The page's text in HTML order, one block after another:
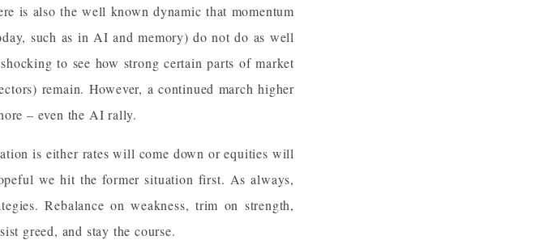
is also the well known dynamic that momentum
such as in AI and memory) do not do as well
to see how strong certain parts of market
remain. However, a continued march higher
– even the AI rally.
is either rates will come down or equities will
we hit the former situation first. As always,
Rebalance on weakness, trim on strength,
greed, and stay the course.